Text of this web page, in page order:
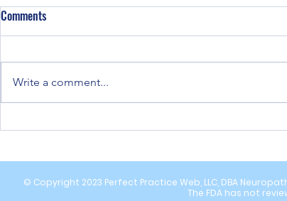
Strategies for Remote Neuropathy
Energy
in the
Comments
Write a comment...
© Copyright 2023 Perfect Practice Web, LLC, DBA
The FDA has not